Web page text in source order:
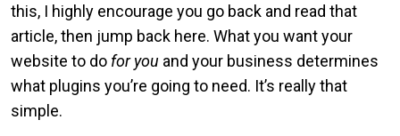
this, I highly encourage you go back and read that
article, then jump back here. What you want your
website to do for you and your business determines
what plugins you’re going to need. It’s really that
simple.